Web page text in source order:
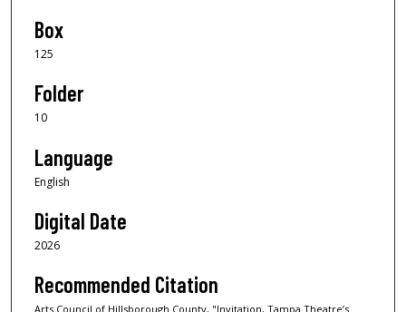
Box
125
Folder
10
Language
English
Digital Date
2026
Recommended Citation
Arts Council of Hillsborough County, "Invitation, Tampa Theatre’s